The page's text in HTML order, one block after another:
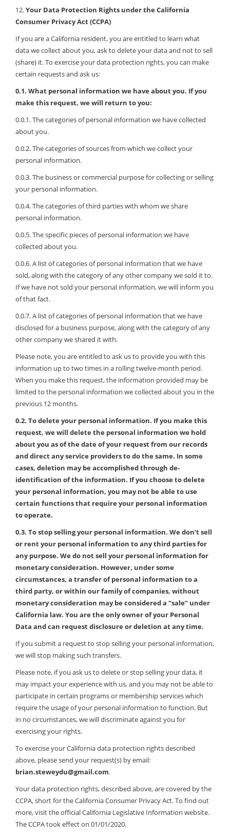
12.Your Data Protection Rights under the California
Consumer Privacy Act (CCPA)
If you are a California resident, you are entitled to learn what
data we collect about you, ask to delete your data and not to sell
(share) it. To exercise your data protection rights, you can make
certain requests and ask us:
0.1. What personal information we have about you. If you
make this request, we will return to you:
0.0.1. The categories of personal information we have collected
about you.
0.0.2. The categories of sources from which we collect your
personal information.
0.0.3. The business or commercial purpose for collecting or selling
your personal information.
0.0.4. The categories of third parties with whom we share
personal information.
0.0.5. The specific pieces of personal information we have
collected about you.
0.0.6. A list of categories of personal information that we have
sold, along with the category of any other company we sold it to.
If we have not sold your personal information, we will inform you
of that fact.
0.0.7. A list of categories of personal information that we have
disclosed for a business purpose, along with the category of any
other company we shared it with.
Please note, you are entitled to ask us to provide you with this
information up to two times in a rolling twelve-month period.
When you make this request, the information provided may be
limited to the personal information we collected about you in the
previous 12 months.
0.2. To delete your personal information. If you make this
request, we will delete the personal information we hold
about you as of the date of your request from our records
and direct any service providers to do the same. In some
cases, deletion may be accomplished through de-
identification of the information. If you choose to delete
your personal information, you may not be able to use
certain functions that require your personal information
to operate.
0.3. To stop selling your personal information. We don’t sell
or rent your personal information to any third parties for
any purpose. We do not sell your personal information for
monetary consideration. However, under some
circumstances, a transfer of personal information to a
third party, or within our family of companies, without
monetary consideration may be considered a “sale” under
California law. You are the only owner of your Personal
Data and can request disclosure or deletion at any time.
If you submit a request to stop selling your personal information,
we will stop making such transfers.
Please note, if you ask us to delete or stop selling your data, it
may impact your experience with us, and you may not be able to
participate in certain programs or membership services which
require the usage of your personal information to function. But
in no circumstances, we will discriminate against you for
exercising your rights.
To exercise your California data protection rights described
above, please send your request(s) by email:
brian.steweydu@gmail.com.
Your data protection rights, described above, are covered by the
CCPA, short for the California Consumer Privacy Act. To find out
more, visit the official California Legislative Information website.
The CCPA took effect on 01/01/2020.